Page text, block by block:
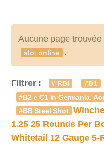
Aucune page
slot online .
Filtrer : # RBI #B1
#B2 e C1 in Germania.
#BB Steel Shot
1.25 25 Rounds Per
Whitetail 12 Gauge